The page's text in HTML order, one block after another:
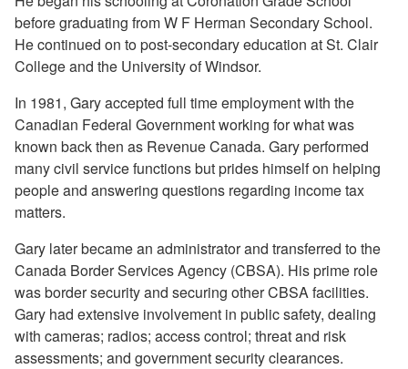
before graduating from W F Herman Secondary School.
He continued on to post-secondary education at St. Clair
College and the University of Windsor.
In 1981, Gary accepted full time employment with the
Canadian Federal Government working for what was
known back then as Revenue Canada. Gary performed
many civil service functions but prides himself on helping
people and answering questions regarding income tax
matters.
Gary later became an administrator and transferred to the
Canada Border Services Agency (CBSA). His prime role
was border security and securing other CBSA facilities.
Gary had extensive involvement in public safety, dealing
with cameras; radios; access control; threat and risk
assessments; and government security clearances.